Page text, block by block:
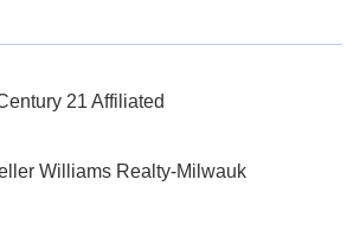
21 Affiliated
Williams Realty-Milwauk